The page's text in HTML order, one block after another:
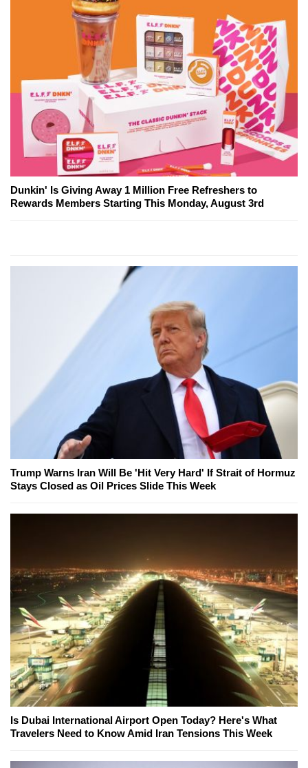
Dunkin' Is Giving Away 1 Million Free Refreshers to
Rewards Members Starting This Monday, August 3rd
Trump Warns Iran Will Be 'Hit Very Hard' If Strait of Hormuz
Stays Closed as Oil Prices Slide This Week
Is Dubai International Airport Open Today? Here's What
Travelers Need to Know Amid Iran Tensions This Week